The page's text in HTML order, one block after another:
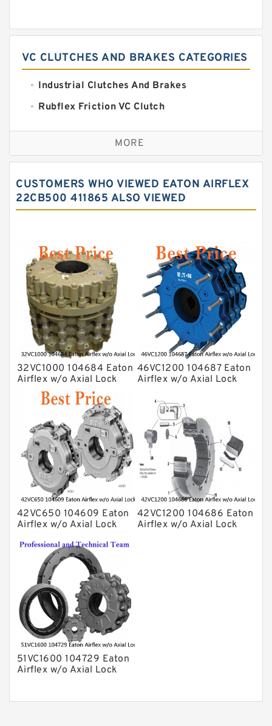
VC CLUTCHES AND BRAKES CATEGORIES
Industrial Clutches And Brakes
Rubflex Friction VC Clutch
VC Clutches And Brakes
MORE
CUSTOMERS WHO VIEWED EATON AIRFLEX
22CB500 411865 ALSO VIEWED
32VC1000 104684 Eaton
Airflex w/o Axial Lock
Clutches and Brakes
46VC1200 104687 Eaton
Airflex w/o Axial Lock
42VC650 104609 Eaton
Airflex w/o Axial Lock
42VC1200 104686 Eaton
Airflex w/o Axial Lock
51VC1600 104729 Eaton
Airflex w/o Axial Lock